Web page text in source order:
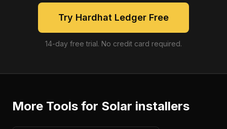
Try Hardhat Ledger Free
14-day free trial. No credit card required.
More Tools for Solar installers